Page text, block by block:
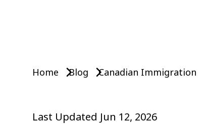
Home Blog Canadian Immigration
Last Updated Jun 12, 2026